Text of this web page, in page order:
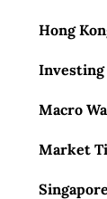
Hong
Investing
Macro
Market